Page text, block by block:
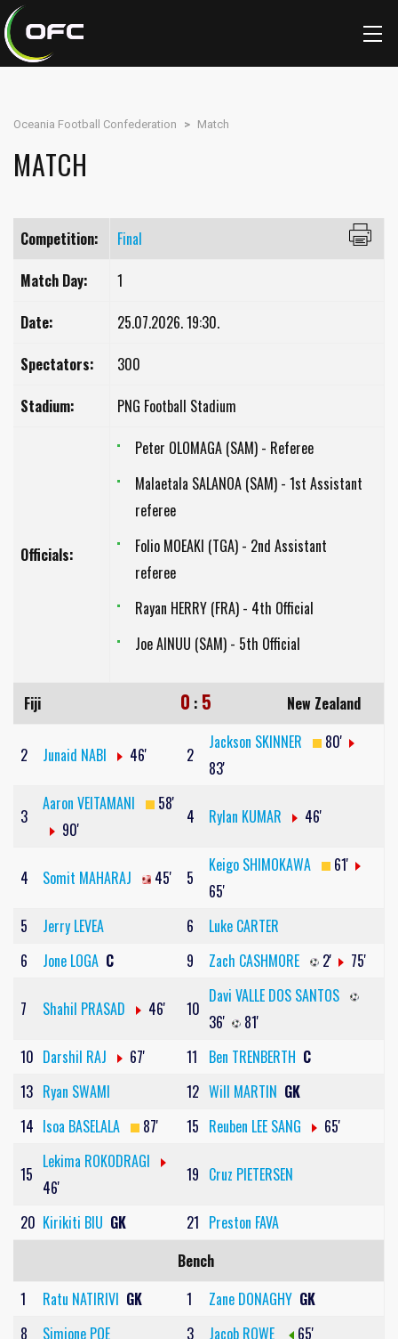
Oceania Football Confederation > Match
MATCH
Competition:
Final
Match Day:
1
Date:
25.07.2026. 19:30.
Spectators:
300
Stadium:
PNG Football Stadium
Officials:
Peter OLOMAGA (SAM) - Referee
Malaetala SALANOA (SAM) - 1st Assistant
referee
Folio MOEAKI (TGA) - 2nd Assistant
referee
Rayan HERRY (FRA) - 4th Official
Joe AINUU (SAM) - 5th Official
Fiji 0 : 5 New Zealand
2 Junaid NABI 46' 2
Jackson SKINNER
80'
83'
3
Aaron VEITAMANI
58'
90'
4 Rylan KUMAR 46'
4 Somit MAHARAJ 45' 5
Keigo SHIMOKAWA
61'
65'
5
Jerry LEVEA 6
Luke CARTER
6
Jone LOGA C 9 Zach CASHMORE 2' 75'
7 Shahil PRASAD 46' 10
Davi VALLE DOS SANTOS
36'
81'
10 Darshil RAJ 67' 11 Ben TRENBERTH C
13 Ryan SWAMI 12 Will MARTIN GK
14 Isoa BASELALA 87' 15 Reuben LEE SANG 65'
15
Lekima ROKODRAGI
46'
19 Cruz PIETERSEN
20 Kirikiti BIU GK 21 Preston FAVA
Bench
1
Ratu NATIRIVI GK 1 Zane DONAGHY GK
8
Simione POE 3 Jacob ROWE 65'